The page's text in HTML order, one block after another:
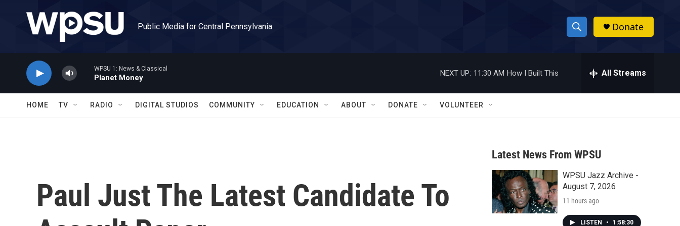
Public Media for Central Pennsylvania
S
h
w
a
r
c
h
h
Donate
WPSU 1: News & Classical
Planet Money
NEXT UP: 11:30 AM How I Built This All Streams
HOME TV RADIO DIGITAL STUDIOS COMMUNITY EDUCATION ABOUT DONATE VOLUNTEER
Paul Just The Latest Candidate To
Latest News From WPSU
WPSU Jazz Archive -
August 7, 2026
11 hours ago
LISTEN • 1:58:30